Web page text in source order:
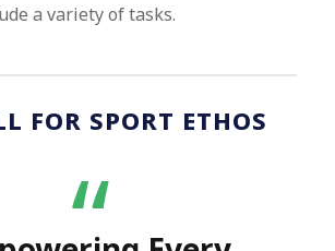
a variety of tasks.
FOR SPORT ETHOS